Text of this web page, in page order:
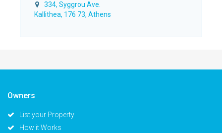
334, Syggrou Ave.
Kallithea, 176 73, Athens
Owners
List your Property
How it Works